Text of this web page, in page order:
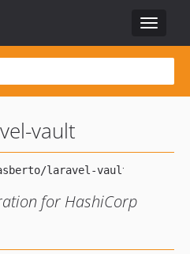
Toggle
vault
for HashiCorp